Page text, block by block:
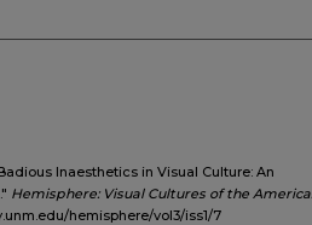
Inaesthetics in Visual Culture: An
Hemisphere: Visual Cultures of the
hemisphere/vol3/iss1/7